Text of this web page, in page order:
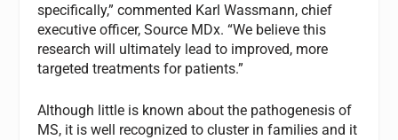
specifically,” commented Karl Wassmann, chief
executive officer, Source MDx. “We believe this
research will ultimately lead to improved, more
targeted treatments for patients.”
Although little is known about the pathogenesis of
MS, it is well recognized to cluster in families and it